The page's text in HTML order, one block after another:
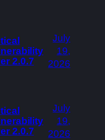
2.0.7
July
19,
2026
2.0.7
July
19,
2026